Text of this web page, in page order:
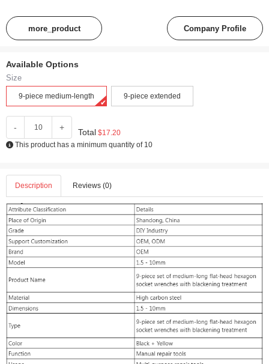
more_product Company Profile
Available Options
Size
9-piece medium-length 9-piece extended
- + Total $17.20
This product has a minimum quantity of 10
Description Reviews (0)